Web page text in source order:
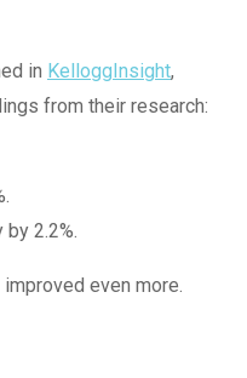
in KelloggInsight,
from their research:
2.2%.
even more.